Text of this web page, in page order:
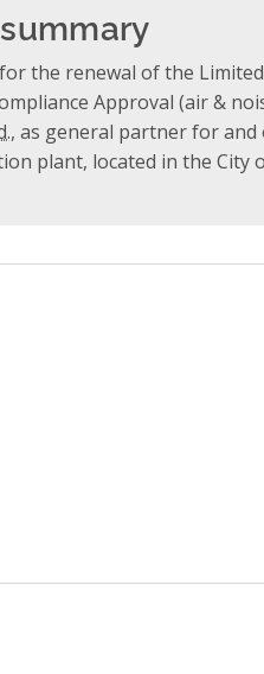
the renewal of the
Approval (air &
, as general partner for
plant, located in the City